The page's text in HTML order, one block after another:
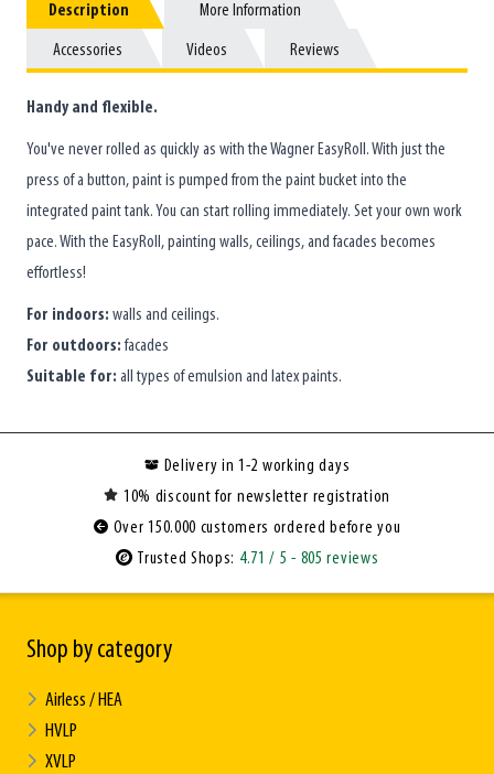
Description
Description More Information
More Information
Accessories
Accessories Videos
Videos Reviews
Reviews
Handy and flexible.
You've never rolled as quickly as with the Wagner EasyRoll. With just the
press of a button, paint is pumped from the paint bucket into the
integrated paint tank. You can start rolling immediately. Set your own work
pace. With the EasyRoll, painting walls, ceilings, and facades becomes
effortless!
For indoors: walls and ceilings.
For outdoors:facades
Suitable for: all types of emulsion and latex paints.
Delivery in 1-2 working days
10% discount for newsletter registration
Over 150.000 customers ordered before you
Trusted Shops: 4.71 / 5- 805 reviews
Shop by category
Airless / HEA
HVLP
XVLP